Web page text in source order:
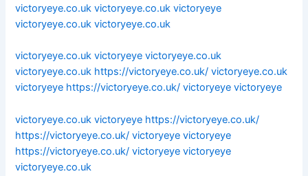
victoryeye.co.uk victoryeye.co.uk victoryeye
victoryeye.co.uk victoryeye.co.uk
victoryeye.co.uk victoryeye victoryeye.co.uk
victoryeye.co.uk https://victoryeye.co.uk/ victoryeye.co.uk
victoryeye https://victoryeye.co.uk/ victoryeye victoryeye
victoryeye.co.uk victoryeye https://victoryeye.co.uk/
https://victoryeye.co.uk/ victoryeye victoryeye
https://victoryeye.co.uk/ victoryeye victoryeye
victoryeye.co.uk